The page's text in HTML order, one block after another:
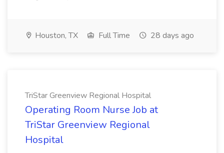
Houston, TX Full Time 28 days ago
TriStar Greenview Regional Hospital
Operating Room Nurse Job at
TriStar Greenview Regional
Hospital